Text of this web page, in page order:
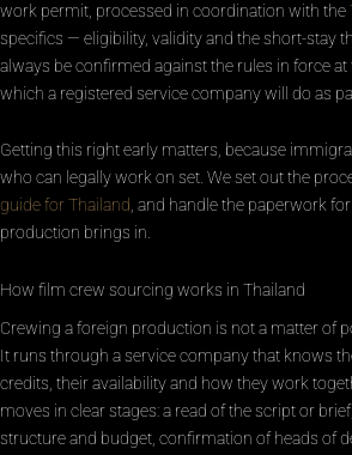
work permit, processed in coordination with the
specifics — eligibility, validity and the short-stay
always be confirmed against the rules in force
which a registered service company will do as
Getting this right early matters, because
who can legally work on set. We set out the
guide for Thailand , and handle the paperwork
production brings in.
How film crew sourcing works in Thailand
Crewing a foreign production is not a matter of
It runs through a service company that knows
credits, their availability and how they work
moves in clear stages: a read of the script or
structure and budget, confirmation of heads of